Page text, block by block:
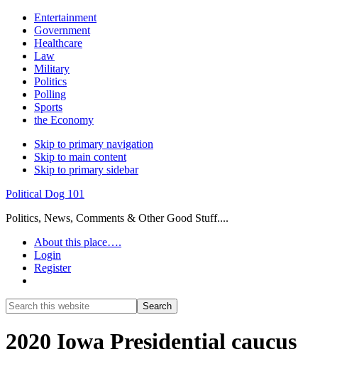
Entertainment
Government
Healthcare
Law
Military
Politics
Polling
Sports
the Economy
Skip to primary navigation
Skip to main content
Skip to primary sidebar
Political Dog 101
Politics, News, Comments & Other Good Stuff....
About this place….
Login
Register
Search
this
Search
2020 Iowa Presidential caucus